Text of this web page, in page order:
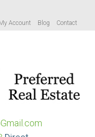
Account Blog Contact